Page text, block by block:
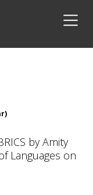
by Amity
Languages on